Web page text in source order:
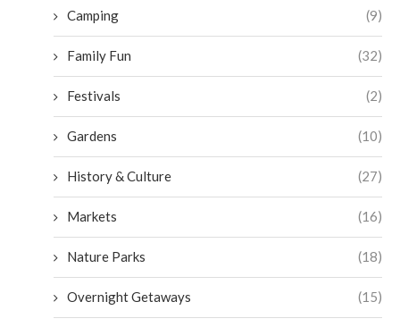
Camping (9)
Family Fun (32)
Festivals (2)
Gardens (10)
History & Culture (27)
Markets (16)
Nature Parks (18)
Overnight Getaways (15)